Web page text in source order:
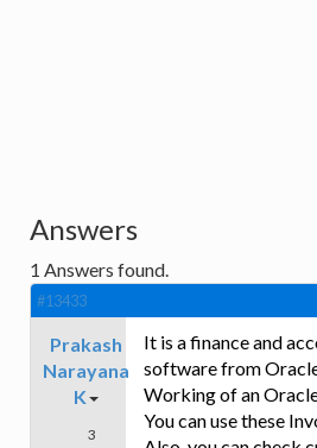
Answers
1 Answers found.
#13433
Prakash
Narayana
K
3
It is a finance and
software from
Working of an
You can use these